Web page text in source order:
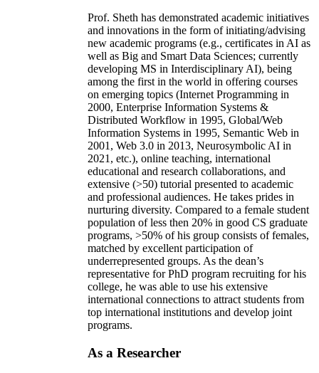
Prof. Sheth has demonstrated academic initiatives
and innovations in the form of initiating/advising
new academic programs (e.g., certificates in AI as
well as Big and Smart Data Sciences; currently
developing MS in Interdisciplinary AI), being
among the first in the world in offering courses
on emerging topics (Internet Programming in
2000, Enterprise Information Systems &
Distributed Workflow in 1995, Global/Web
Information Systems in 1995, Semantic Web in
2001, Web 3.0 in 2013, Neurosymbolic AI in
2021, etc.), online teaching, international
educational and research collaborations, and
extensive (>50) tutorial presented to academic
and professional audiences. He takes prides in
nurturing diversity. Compared to a female student
population of less then 20% in good CS graduate
programs, >50% of his group consists of females,
matched by excellent participation of
underrepresented groups. As the dean’s
representative for PhD program recruiting for his
college, he was able to use his extensive
international connections to attract students from
top international institutions and develop joint
programs.
As a Researcher